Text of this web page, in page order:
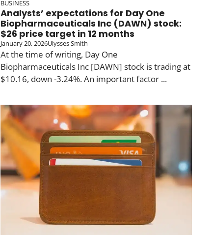
BUSINESS
Analysts’ expectations for Day One
Biopharmaceuticals Inc (DAWN) stock:
$26 price target in 12 months
January 20, 2026Ulysses Smith
At the time of writing, Day One
Biopharmaceuticals Inc [DAWN] stock is trading at
$10.16, down -3.24%. An important factor ...